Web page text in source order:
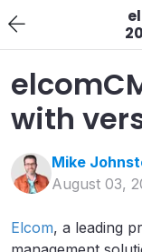
with
Mike
August 03,
Elcom, a leading